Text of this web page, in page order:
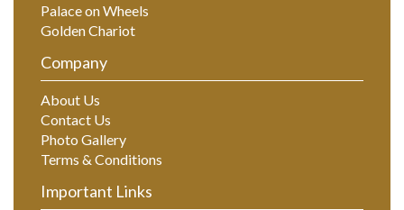
Palace on Wheels
Golden Chariot
Company
About Us
Contact Us
Photo Gallery
Terms & Conditions
Important Links